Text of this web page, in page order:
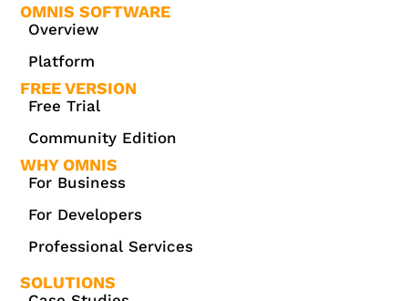
OMNIS SOFTWARE
Overview
Platform
FREE VERSION
Free Trial
Community Edition
WHY OMNIS
For Business
For Developers
Professional Services
SOLUTIONS